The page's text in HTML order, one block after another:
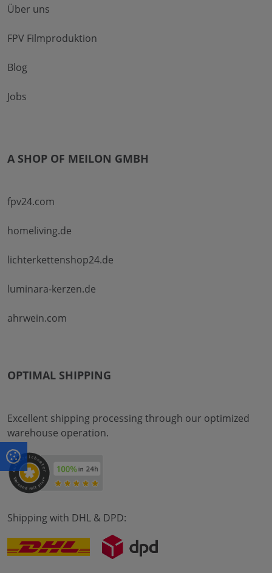
Über uns
FPV Filmproduktion
Blog
Jobs
A SHOP OF MEILON GMBH
fpv24.com
homeliving.de
lichterkettenshop24.de
luminara-kerzen.de
ahrwein.com
OPTIMAL SHIPPING
Excellent shipping processing through our optimized
warehouse operation.
Shipping with DHL & DPD: